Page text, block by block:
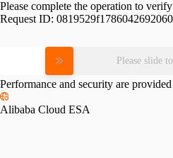
Please complete the operation to
Request ID:
Please slide
Performance and security are
Alibaba Cloud ESA